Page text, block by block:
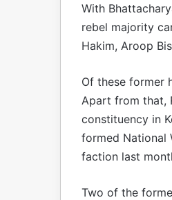
With
rebel majority
Hakim, Aroop
Of these former
Apart from that,
constituency in
formed National
faction last
Two of the